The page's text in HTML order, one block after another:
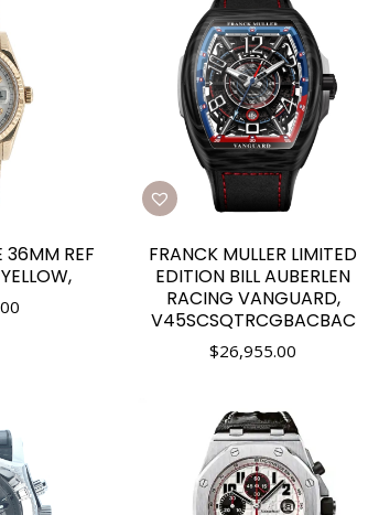
36MM REF
FRANCK MULLER LIMITED
EDITION BILL AUBERLEN
RACING VANGUARD,
V45SCSQTRCGBACBAC
$26,955.00